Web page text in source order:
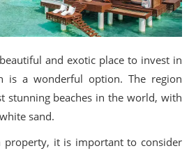
and exotic place to invest in
is a wonderful option. The region
stunning beaches in the world, with
sand.
property, it is important to consider